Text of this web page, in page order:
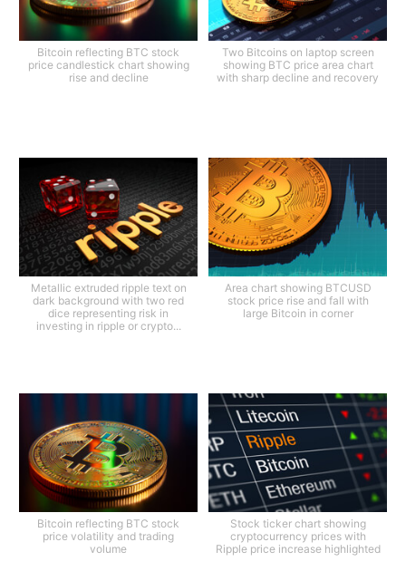
Bitcoin reflecting BTC stock
price candlestick chart showing
rise and decline
Two Bitcoins on laptop screen
showing BTC price area chart
with sharp decline and recovery
Metallic extruded ripple text on
dark background with two red
dice representing risk in
investing in ripple or crypto...
Area chart showing BTCUSD
stock price rise and fall with
large Bitcoin in corner
Bitcoin reflecting BTC stock
price volatility and trading
volume
Stock ticker chart showing
cryptocurrency prices with
Ripple price increase highlighted